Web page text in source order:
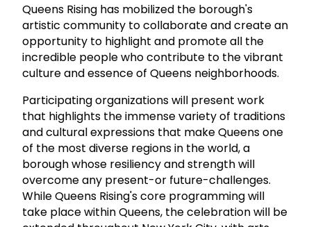
Queens Rising has mobilized the borough's
artistic community to collaborate and create an
opportunity to highlight and promote all the
incredible people who contribute to the vibrant
culture and essence of Queens neighborhoods.
Participating organizations will present work
that highlights the immense variety of traditions
and cultural expressions that make Queens one
of the most diverse regions in the world, a
borough whose resiliency and strength will
overcome any present-or future-challenges.
While Queens Rising's core programming will
take place within Queens, the celebration will be